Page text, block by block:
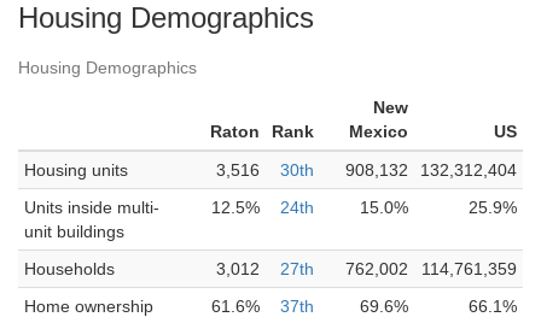
Housing Demographics
Housing Demographics
Raton Rank
New
Mexico
US
Housing units
3,516 30th 908,132
132,312,404
Units inside multi-
unit buildings
12.5% 24th 15.0% 25.9%
Households 3,012 27th 762,002
114,761,359
Home ownership
61.6% 37th 69.6% 66.1%